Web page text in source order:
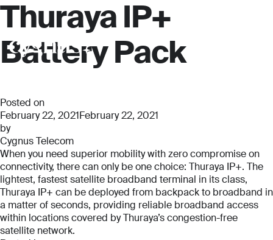
Thuraya IP+
Battery Pack
Posted on
February 22, 2021February 22, 2021
by
Cygnus Telecom
When you need superior mobility with zero compromise on
connectivity, there can only be one choice: Thuraya IP+. The
lightest, fastest satellite broadband terminal in its class,
Thuraya IP+ can be deployed from backpack to broadband in
a matter of seconds, providing reliable broadband access
within locations covered by Thuraya’s congestion-free
satellite network.